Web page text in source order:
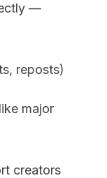
—
reposts)
major
creators